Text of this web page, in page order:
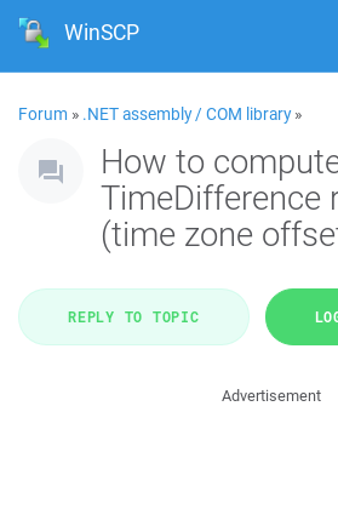
WinSCP
Forum » .NET assembly / COM library»
How to
TimeDifference
(time zone
REPLY TO TOPIC
Advertisement